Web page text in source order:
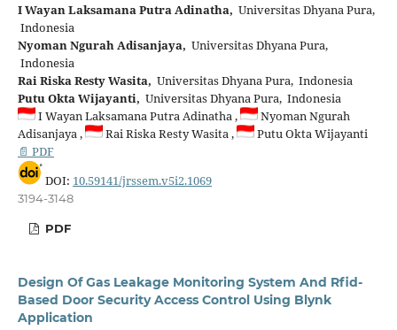
I Wayan Laksamana Putra Adinatha, Universitas Dhyana Pura,
Indonesia
Nyoman Ngurah Adisanjaya, Universitas Dhyana Pura,
Indonesia
Rai Riska Resty Wasita, Universitas Dhyana Pura, Indonesia
Putu Okta Wijayanti, Universitas Dhyana Pura, Indonesia
I Wayan Laksamana Putra Adinatha ,
Nyoman Ngurah
Adisanjaya ,
Rai Riska Resty Wasita ,
Putu Okta Wijayanti
📄 PDF
DOI: 10.59141/jrssem.v5i2.1069
3194-3148
PDF
Design Of Gas Leakage Monitoring System And Rfid-
Based Door Security Access Control Using Blynk
Application